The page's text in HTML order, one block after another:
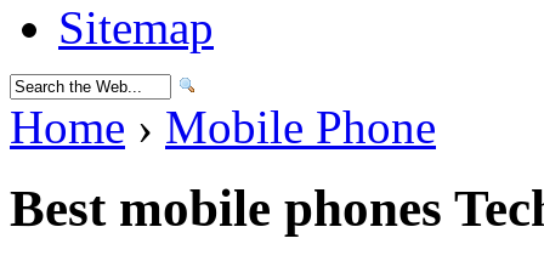
Sitemap
Home › Mobile Phone
Best mobile phones